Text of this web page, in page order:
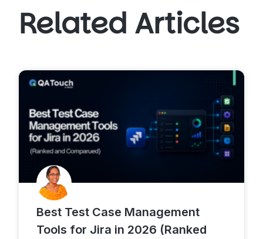
Related Articles
Best Test Case Management
Tools for Jira in 2026 (Ranked